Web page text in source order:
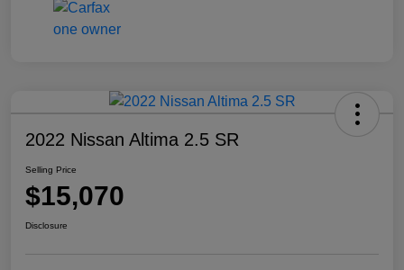
2022 Nissan Altima 2.5 SR
Selling Price
$15,070
Disclosure